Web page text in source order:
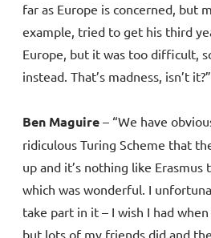
far as Europe is concerned, but
example, tried to get his third
Europe, but it was too difficult,
instead. That’s madness, isn’t it?”
Ben Maguire – “We have
ridiculous Turing Scheme that
up and it’s nothing like Erasmus
which was wonderful. I
take part in it – I wish I had
but lots of my friends did and